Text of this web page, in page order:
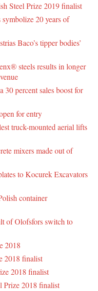
Steel Prize 2019 finalist
20 years of
Baco’s tipper bodies’
steels results in longer
30 percent sales boost for
for entry
truck-mounted aerial lifts
mixers made out of
to Kocurek Excavators
container
of Olofsfors switch to
2018
2018 finalist
2018 finalist
Prize 2018 finalist